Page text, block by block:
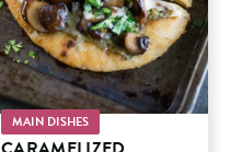
MAIN DISHES